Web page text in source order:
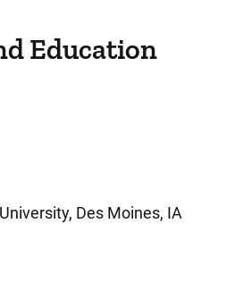
Education
Des Moines, IA